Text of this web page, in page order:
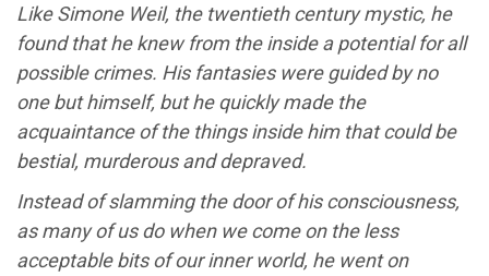
Like Simone Weil, the twentieth century mystic, he
found that he knew from the inside a potential for all
possible crimes. His fantasies were guided by no
one but himself, but he quickly made the
acquaintance of the things inside him that could be
bestial, murderous and depraved.
Instead of slamming the door of his consciousness,
as many of us do when we come on the less
acceptable bits of our inner world, he went on